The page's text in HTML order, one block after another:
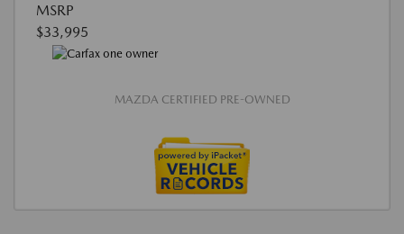
MSRP
$33,995
MAZDA CERTIFIED PRE-OWNED